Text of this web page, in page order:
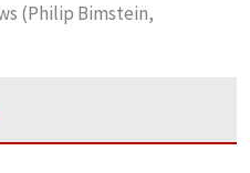
(Philip Bimstein,